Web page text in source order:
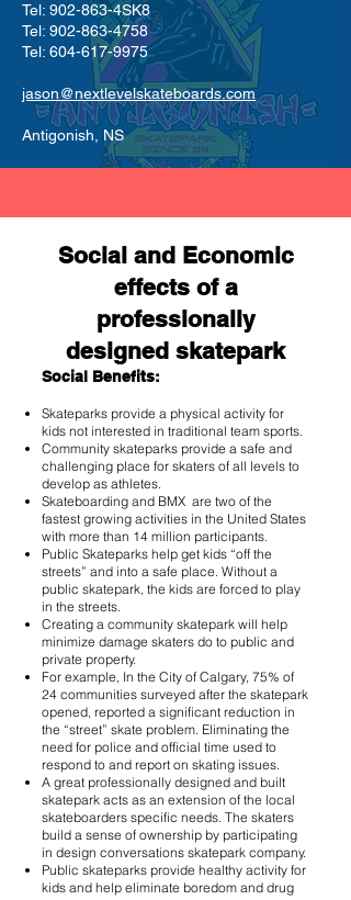
Tel: 902-863-4SK8
Tel: 902-863-4758
Tel: 604-617-9975
jason@nextlevelskateboards.com
Antigonish, NS
Social and Economic
effects of a
professionally
designed skatepark
Social Benefits:
Skateparks provide a physical activity for
kids not interested in traditional team sports.
Community skateparks provide a safe and
challenging place for skaters of all levels to
develop as athletes.
Skateboarding and BMX are two of the
fastest growing activities in the United States
with more than 14 million participants.
Public Skateparks help get kids “off the
streets” and into a safe place. Without a
public skatepark, the kids are forced to play
in the streets.
Creating a community skatepark will help
minimize damage skaters do to public and
private property.
For example, In the City of Calgary, 75% of
24 communities surveyed after the skatepark
opened, reported a significant reduction in
the “street” skate problem. Eliminating the
need for police and official time used to
respond to and report on skating issues.
A great professionally designed and built
skatepark acts as an extension of the local
skateboarders specific needs. The skaters
build a sense of ownership by participating
in design conversations skatepark company.
Public skateparks provide healthy activity for
kids and help eliminate boredom and drug